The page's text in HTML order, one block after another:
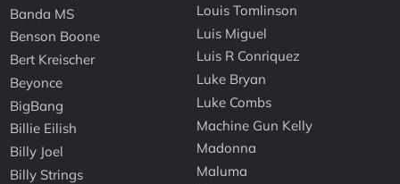
Banda MS
Benson Boone
Bert Kreischer
Beyonce
BigBang
Billie Eilish
Billy Joel
Billy Strings
Louis Tomlinson
Luis Miguel
Luis R Conriquez
Luke Bryan
Luke Combs
Machine Gun Kelly
Madonna
Maluma